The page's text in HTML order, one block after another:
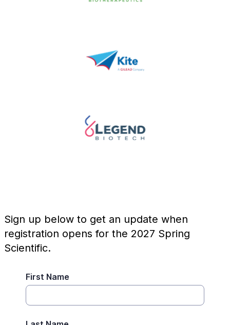
Sign up below to get an update when
registration opens for the 2027 Spring
Scientific.